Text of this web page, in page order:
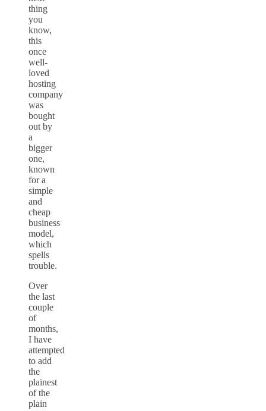
thing
you
know,
this
once
well-
loved
hosting
company
was
bought
out by
a
bigger
one,
known
for a
simple
and
cheap
business
model,
which
spells
trouble.
Over
the last
couple
of
months,
I have
attempted
to add
the
plainest
of the
plain